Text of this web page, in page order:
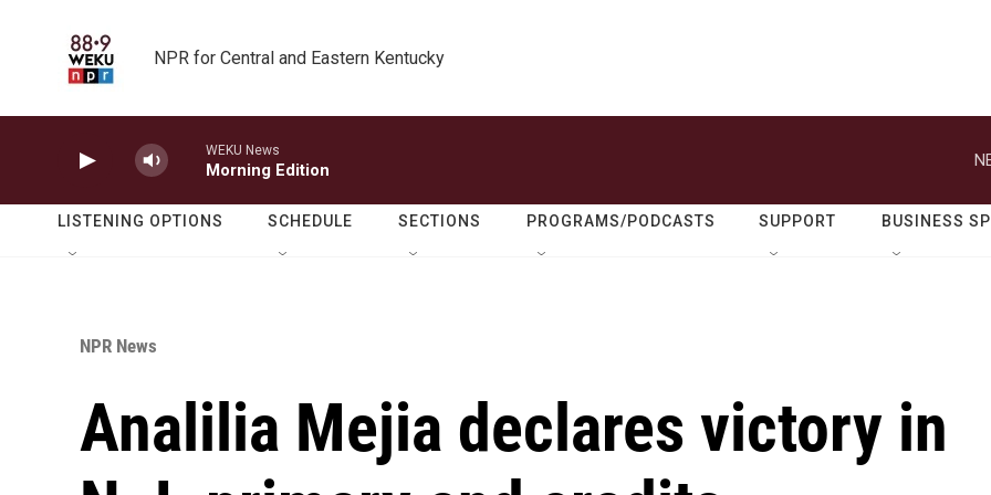
NPR for Central and Eastern Kentucky
WEKU News
Morning Edition
LISTENING OPTIONS SCHEDULE SECTIONS PROGRAMS/PODCASTS SUPPORT BUSINESS
NPR News
Analilia Mejia declares victory in